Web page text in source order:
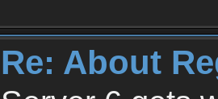
Re: About